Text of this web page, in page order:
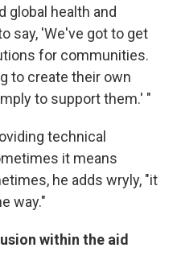
global health and
say, 'We've got to get
for communities.
to create their own
to support them.' "
technical
it means
he adds wryly, "it
way."
within the aid